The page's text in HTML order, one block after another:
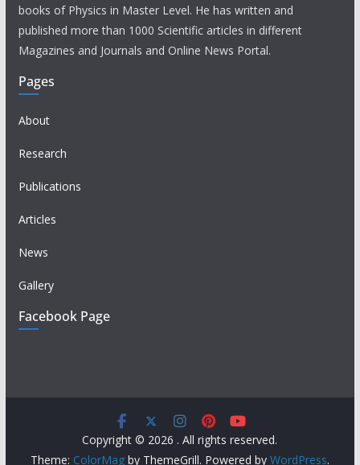
books of Physics in Master Level. He has written and
published more than 1000 Scientific articles in different
Magazines and Journals and Online News Portal.
Pages
About
Research
Publications
Articles
News
Gallery
Facebook Page
Copyright © 2026 . All rights reserved.
Theme: ColorMagby ThemeGrill. Powered by WordPress.